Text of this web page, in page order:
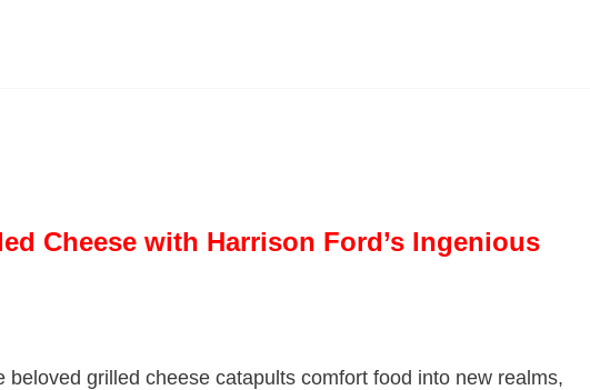
Cheese with Harrison Ford’s Ingenious
beloved grilled cheese catapults comfort food into new realms,